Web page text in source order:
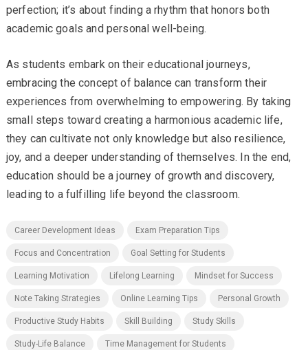
perfection; it’s about finding a rhythm that honors both
academic goals and personal well-being.
As students embark on their educational journeys,
embracing the concept of balance can transform their
experiences from overwhelming to empowering. By taking
small steps toward creating a harmonious academic life,
they can cultivate not only knowledge but also resilience,
joy, and a deeper understanding of themselves. In the end,
education should be a journey of growth and discovery,
leading to a fulfilling life beyond the classroom.
Career Development Ideas Exam Preparation Tips
Focus and Concentration Goal Setting for Students
Learning Motivation Lifelong Learning Mindset for Success
Note Taking Strategies Online Learning Tips Personal Growth
Productive Study Habits Skill Building Study Skills
Study-Life Balance Time Management for Students